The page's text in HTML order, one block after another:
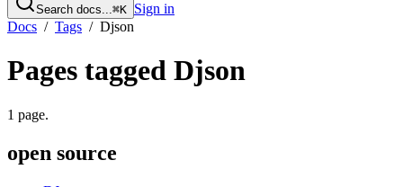
Search docs...⌘K Sign in
Docs / Tags / Djson
Pages tagged Djson
1 page.
open source